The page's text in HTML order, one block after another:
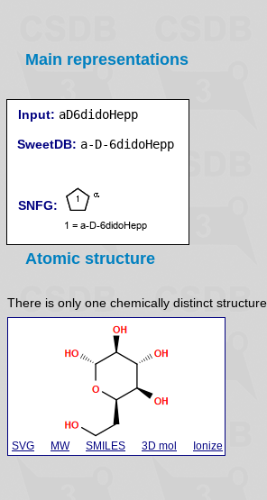
Main representations
Input: aD6didoHepp
SweetDB:
SNFG:
Atomic structure
There is only one chemically distinct
SVG MW SMILES 3D mol Ionize